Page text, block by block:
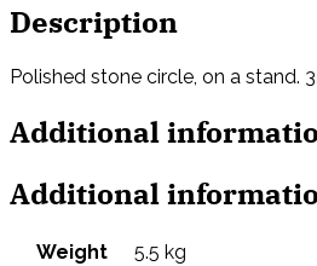
Description
Polished stone circle, on a stand.
Additional
Additional
Weight
5.5 kg